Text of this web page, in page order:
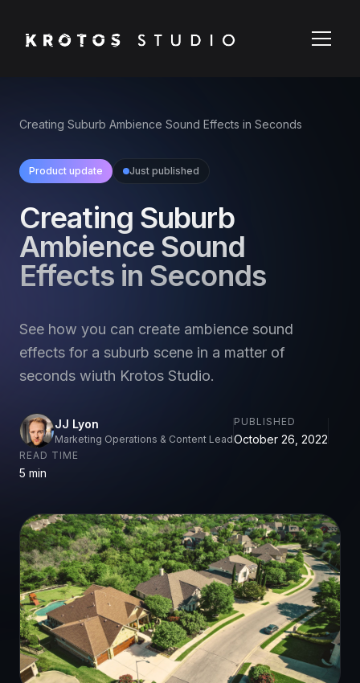
Creating Suburb Ambience Sound Effects in Seconds
Product update Just published
Creating Suburb
Ambience Sound
Effects in Seconds
See how you can create ambience sound
effects for a suburb scene in a matter of
seconds wiuth Krotos Studio.
JJ Lyon
Marketing Operations & Content Lead
PUBLISHED
October 26, 2022
READ TIME
5 min